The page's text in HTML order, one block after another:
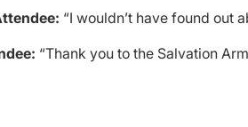
“I wouldn’t have found out
“Thank you to the Salvation